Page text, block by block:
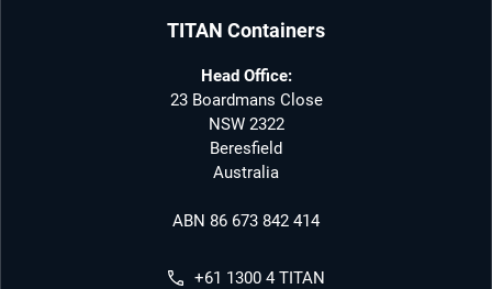
TITAN Containers
Head Office:
23 Boardmans Close
NSW 2322
Beresfield
Australia
ABN 86 673 842 414
+61 1300 4 TITAN